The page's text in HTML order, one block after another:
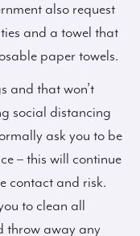
also request
and a towel that
paper towels.
and that won’t
social distancing
ask you to be
– this will continue
contact and risk.
to clean all
throw away any